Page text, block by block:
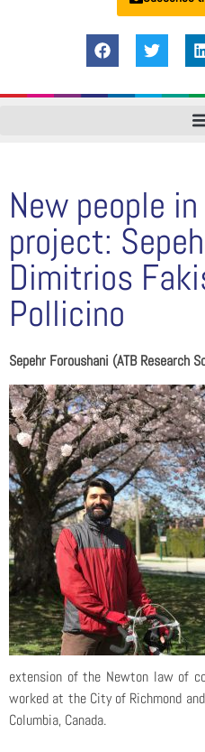
New people
project:
Dimitrios
Pollicino
Sepehr Foroushani (ATB Research
extension of the Newton law of
worked at the City of Richmond
Columbia, Canada.